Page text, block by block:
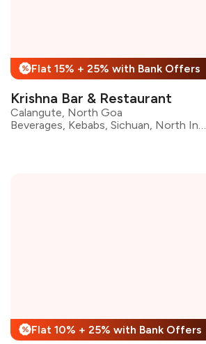
% Flat 15% + 25% with Bank Offers
Krishna Bar & Restaurant
Calangute, North Goa
Beverages, Kebabs, Sichuan, North Indian, Mughlai, Goan, Chinese, Biryani
% Flat 10% + 25% with Bank Offers